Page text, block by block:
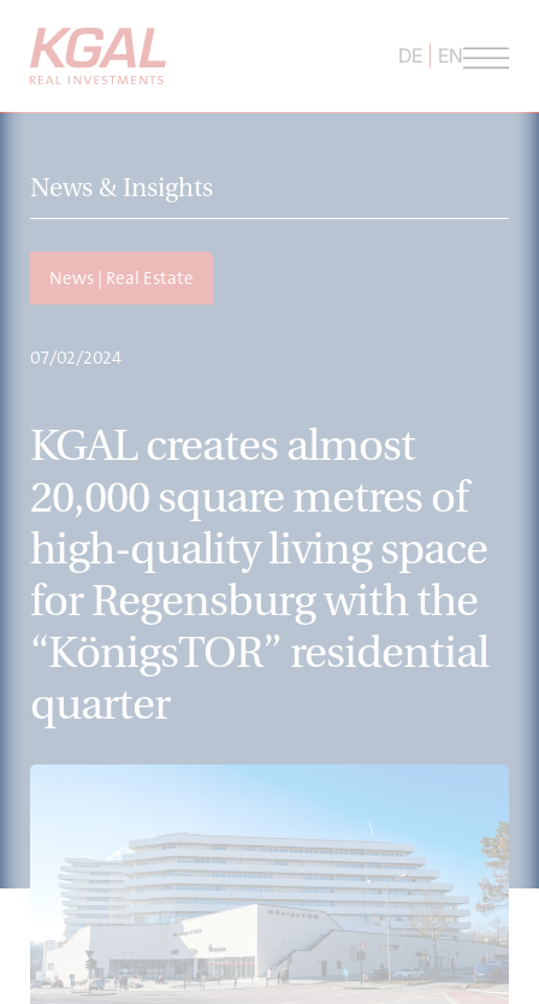
EN
DE
News & Insights
News | Real Estate
07/02/2024
KGAL creates almost
20,000 square metres of
high-quality living space
for Regensburg with the
“KönigsTOR” residential
quarter